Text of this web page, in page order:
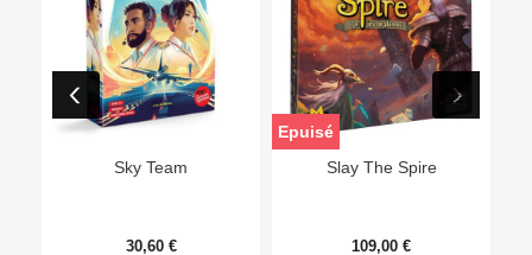
Sky Team
30,60 €
Slay The Spire
109,00 €
Epuisé